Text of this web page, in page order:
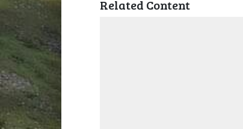
Related Content